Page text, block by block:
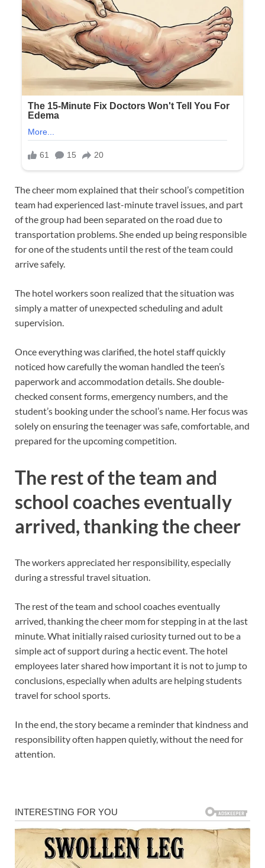
The cheer mom explained that their school’s competition
team had experienced last-minute travel issues, and part
of the group had been separated on the road due to
transportation problems. She ended up being responsible
for one of the students until the rest of the team could
arrive safely.
The hotel workers soon realized that the situation was
simply a matter of unexpected scheduling and adult
supervision.
Once everything was clarified, the hotel staff quickly
noticed how carefully the woman handled the teen’s
paperwork and accommodation details. She double-
checked consent forms, emergency numbers, and the
student’s booking under the school’s name. Her focus was
solely on ensuring the teenager was safe, comfortable, and
prepared for the upcoming competition.
The rest of the team and
school coaches eventually
arrived, thanking the cheer
The workers appreciated her responsibility, especially
during a stressful travel situation.
The rest of the team and school coaches eventually
arrived, thanking the cheer mom for stepping in at the last
minute. What initially raised curiosity turned out to be a
simple act of support during a hectic event. The hotel
employees later shared how important it is not to jump to
conclusions, especially when adults are helping students
travel for school sports.
In the end, the story became a reminder that kindness and
responsibility often happen quietly, without the need for
attention.